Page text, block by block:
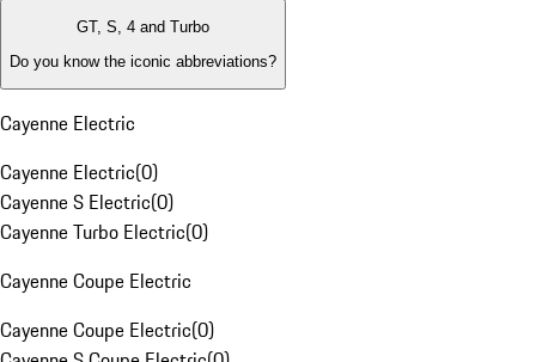
GT, S, 4 and Turbo
Do you know the iconic abbreviations?
Cayenne Electric
Cayenne Electric(0)
Cayenne S Electric(0)
Cayenne Turbo Electric(0)
Cayenne Coupe Electric
Cayenne Coupe Electric(0)